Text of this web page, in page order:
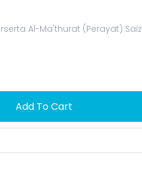
Al-Ma'thurat (Perayat) Saiz
Add To Cart